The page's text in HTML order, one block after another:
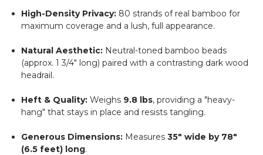
High-Density Privacy: 80 strands of real bamboo for
maximum coverage and a lush, full appearance.
Natural Aesthetic: Neutral-toned bamboo beads
(approx. 1 3/4" long) paired with a contrasting dark wood
headrail.
Heft & Quality: Weighs 9.8 lbs, providing a "heavy-
hang" that stays in place and resists tangling.
Generous Dimensions: Measures35" wide by 78"
(6.5 feet) long.